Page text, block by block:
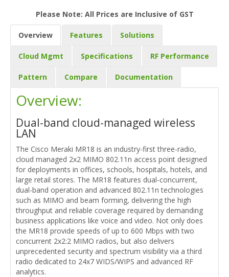
Please Note: All Prices are Inclusive of GST
Overview Features Solutions
Cloud Mgmt Specifications RF Performance
Pattern Compare Documentation
Overview:
Dual-band cloud-managed wireless
LAN
The Cisco Meraki MR18 is an industry-first three-radio,
cloud managed 2x2 MIMO 802.11n access point designed
for deployments in offices, schools, hospitals, hotels, and
large retail stores. The MR18 features dual-concurrent,
dual-band operation and advanced 802.11n technologies
such as MIMO and beam forming, delivering the high
throughput and reliable coverage required by demanding
business applications like voice and video. Not only does
the MR18 provide speeds of up to 600 Mbps with two
concurrent 2x2:2 MIMO radios, but also delivers
unprecedented security and spectrum visibility via a third
radio dedicated to 24x7 WIDS/WIPS and advanced RF
analytics.